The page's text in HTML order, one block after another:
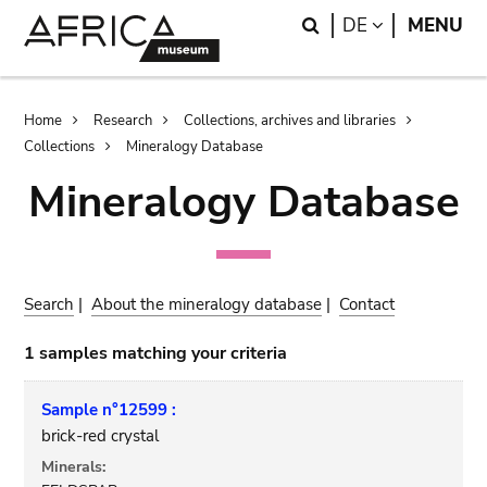
Search
DE LANGUAGE
MENU
Breadcrumb
Home Research
Collections, archives and libraries
Collections
Mineralogy Database
Mineralogy Database
Search |About the mineralogy database | Contact
1 samples matching your criteria
Sample n°12599 :
brick-red crystal
Minerals: